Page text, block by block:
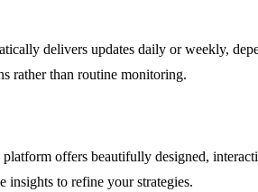
delivers updates daily or weekly,
rather than routine monitoring.
offers beautifully designed,
to refine your strategies.